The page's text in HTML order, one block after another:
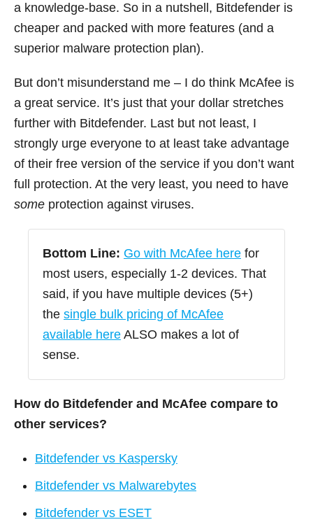
a knowledge-base. So in a nutshell, Bitdefender is
cheaper and packed with more features (and a
superior malware protection plan).
But don’t misunderstand me – I do think McAfee is
a great service. It’s just that your dollar stretches
further with Bitdefender. Last but not least, I
strongly urge everyone to at least take advantage
of their free version of the service if you don’t want
full protection. At the very least, you need to have
some protection against viruses.
Bottom Line: Go with McAfee here for
most users, especially 1-2 devices. That
said, if you have multiple devices (5+)
the single bulk pricing of McAfee
available here ALSO makes a lot of
sense.
How do Bitdefender and McAfee compare to
other services?
Bitdefender vs Kaspersky
Bitdefender vs Malwarebytes
Bitdefender vs ESET